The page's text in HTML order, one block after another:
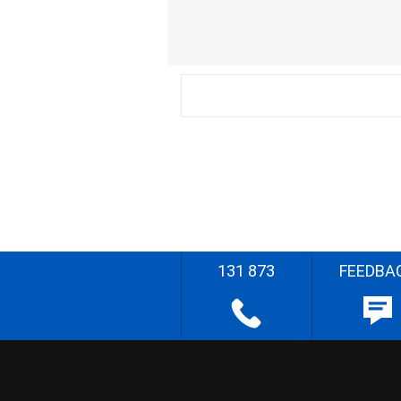
131 873